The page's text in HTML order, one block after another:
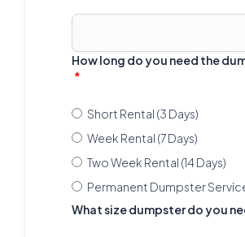
How long do you need the
Short Rental (3 Days)
Week Rental (7 Days)
Two Week Rental (14 Days)
Permanent Dumpster
What size dumpster do you